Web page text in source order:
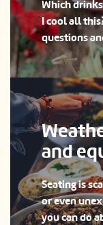
Which
I cool all
questions
and
Seating is
or even
you can do